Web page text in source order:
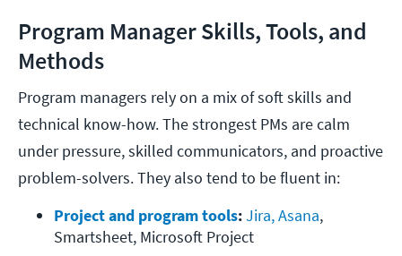
Program Manager Skills, Tools, and
Methods
Program managers rely on a mix of soft skills and
technical know-how. The strongest PMs are calm
under pressure, skilled communicators, and proactive
problem-solvers. They also tend to be fluent in:
Project and program tools:Jira, Asana,
Smartsheet, Microsoft Project